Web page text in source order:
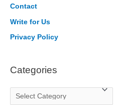
f
o
Contact
Write for Us
Privacy Policy
Categories